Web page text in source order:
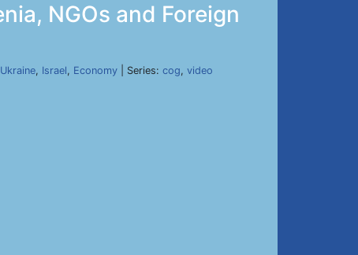
NGOs and Foreign
Ukraine, Israel, Economy | Series: cog, video